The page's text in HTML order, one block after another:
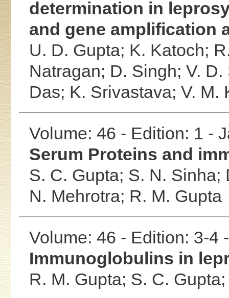
determination in
and gene amplification
U. D. Gupta; K. Katoch;
Natragan; D. Singh; V.
Das; K. Srivastava; V. M.
Volume: 46 - Edition: 1 -
Serum Proteins and
S. C. Gupta; S. N. Sinha;
N. Mehrotra; R. M. Gupta
Volume: 46 - Edition: 3-4
Immunoglobulins in
R. M. Gupta; S. C.